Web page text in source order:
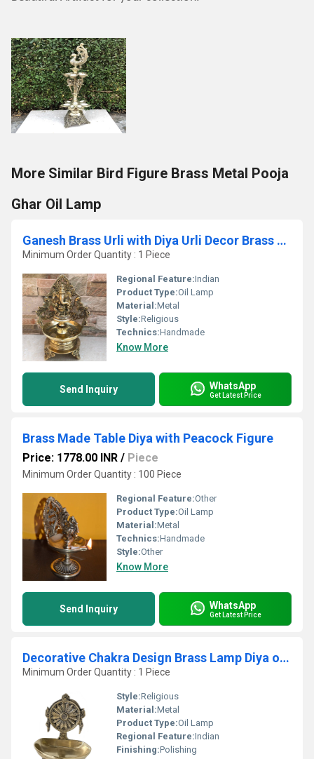
More Similar Bird Figure Brass Metal Pooja
Ghar Oil Lamp
Ganesh Brass Urli with Diya Urli Decor Brass Urli With Elephant Traditional Bowl Home Decor Gift Indian Brass Art
Minimum Order Quantity : 1 Piece
Regional Feature:Indian
Product Type:Oil Lamp
Material:Metal
Style:Religious
Technics:Handmade
Know More
Send Inquiry WhatsApp
Get Latest Price
Brass Made Table Diya with Peacock Figure
Price: 1778.00 INR / Piece
Minimum Order Quantity : 100 Piece
Regional Feature:Other
Product Type:Oil Lamp
Material:Metal
Technics:Handmade
Style:Other
Know More
Send Inquiry WhatsApp
Get Latest Price
Decorative Chakra Design Brass Lamp Diya or Deepak by Aakrati
Minimum Order Quantity : 1 Piece
Style:Religious
Material:Metal
Product Type:Oil Lamp
Regional Feature:Indian
Finishing:Polishing